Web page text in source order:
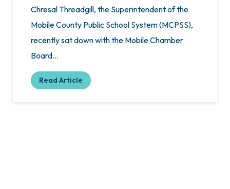
Chresal Threadgill, the Superintendent of the
Mobile County Public School System (MCPSS),
recently sat down with the Mobile Chamber
Board…
Read Article